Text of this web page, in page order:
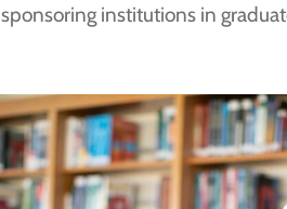
institutions in